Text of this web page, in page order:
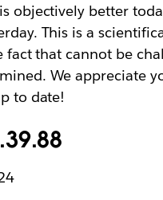
objectively better
This is a
fact that cannot be
We appreciate
to date!